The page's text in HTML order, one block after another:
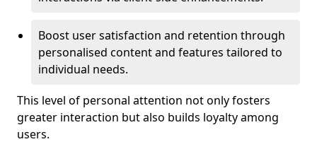
Boost user satisfaction and retention through
personalised content and features tailored to
individual needs.
This level of personal attention not only fosters
greater interaction but also builds loyalty among
users.